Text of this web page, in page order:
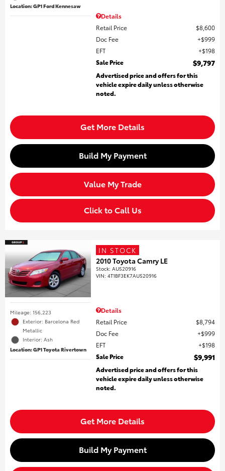
Location: GP1 Ford Kennesaw
Details
Retail Price
$8,600
Doc Fee
$999
EFT
$198
Sale Price
$9,797
Advertised price and offers for this
vehicle expire daily unless otherwise
noted.
Get More Details
Build My Payment
Value My Trade
Click to Call Us
Mileage: 156,223
Exterior: Barcelona Red
Metallic
Interior: Ash
Location: GP1 Toyota Rivertown
IN STOCK
2010 Toyota Camry LE
Stock:AU520916
VIN:4T1BF3EK7AU520916
Details
Retail Price
$8,794
Doc Fee
$999
EFT
$198
Sale Price
$9,991
Advertised price and offers for this
vehicle expire daily unless otherwise
noted.
Get More Details
Build My Payment